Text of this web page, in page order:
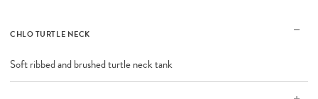
CHLO TURTLE NECK
Soft ribbed and brushed turtle neck tank